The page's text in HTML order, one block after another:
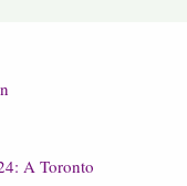
A Toronto